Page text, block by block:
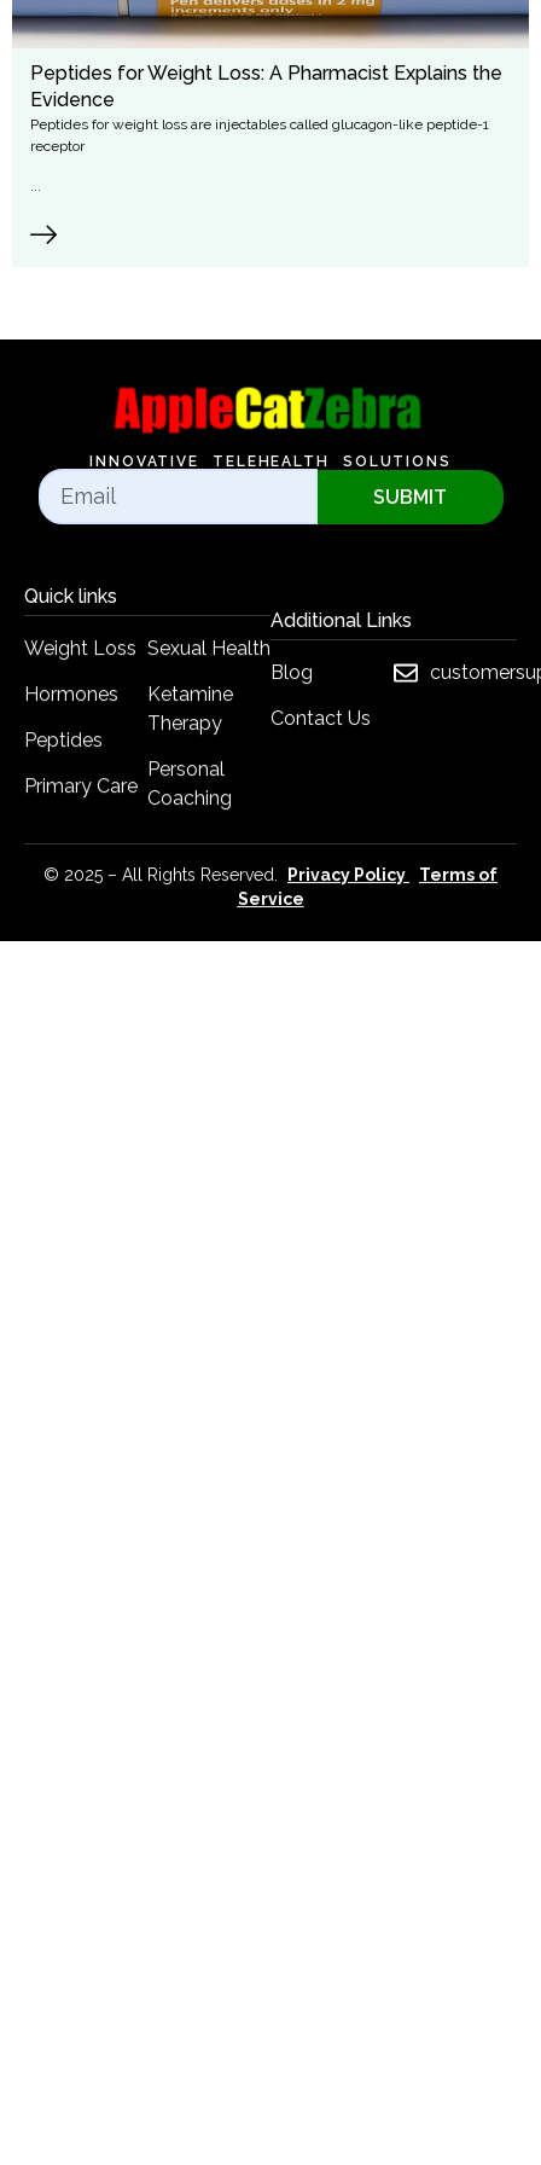
Peptides for Weight Loss: A Pharmacist Explains the
Evidence
Peptides for weight loss are injectables called glucagon-like peptide-1
receptor
INNOVATIVE TELEHEALTH SOLUTIONS
SUBMIT
Quick links
Weight Loss
Hormones
Peptides
Primary Care
Sexual Health
Ketamine
Therapy
Personal
Coaching
Additional Links
Blog
Contact Us
© 2025 – All Rights Reserved. Privacy Policy
Terms of
Service